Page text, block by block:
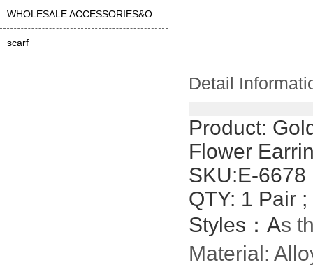
scarf
Detail
Product:
Flower
SKU:E-6678
QTY: 1 Pair ;
Styles：As
Material: